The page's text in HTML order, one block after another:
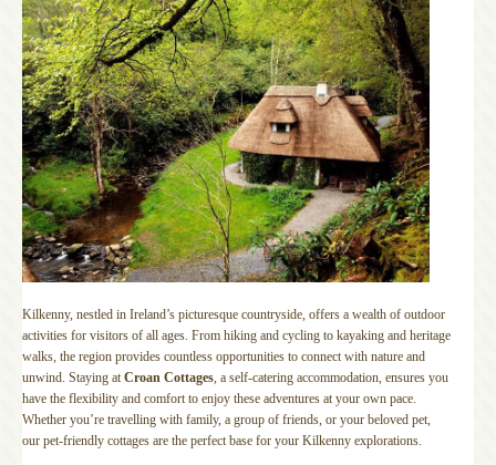
Kilkenny, nestled in Ireland’s picturesque countryside, offers a wealth of outdoor
activities for visitors of all ages. From hiking and cycling to kayaking and heritage
walks, the region provides countless opportunities to connect with nature and
unwind. Staying at Croan Cottages , a self-catering accommodation, ensures you
have the flexibility and comfort to enjoy these adventures at your own pace.
Whether you’re travelling with family, a group of friends, or your beloved pet,
our pet-friendly cottages are the perfect base for your Kilkenny explorations.